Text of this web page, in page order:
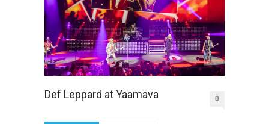
Def Leppard at Yaamava 0